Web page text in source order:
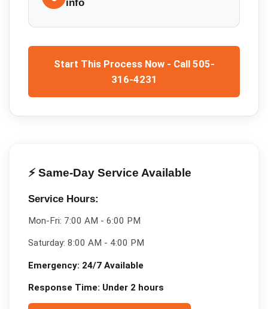
info
Start This Process Now - Call 505-
316-4231
⚡ Same-Day Service Available
Service Hours:
Mon-Fri: 7:00 AM - 6:00 PM
Saturday: 8:00 AM - 4:00 PM
Emergency: 24/7 Available
Response Time: Under 2 hours